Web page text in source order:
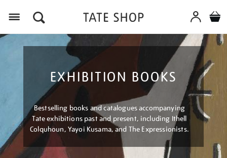
EXHIBITION BOOKS
Bestselling books and catalogues accompanying
Tate exhibitions past and present, including Ithell
Colquhoun, Yayoi Kusama, and The Expressionists.